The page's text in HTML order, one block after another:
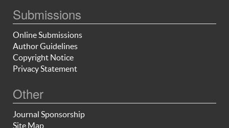
Submissions
Online Submissions
Author Guidelines
Copyright Notice
Privacy Statement
Other
Journal Sponsorship
Site Map